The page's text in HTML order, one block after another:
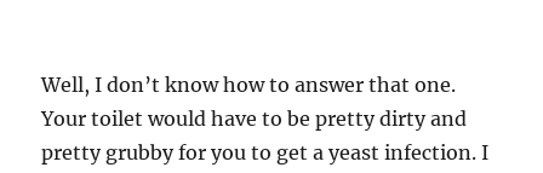
Well, I don’t know how to answer that one.
Your toilet would have to be pretty dirty and
pretty grubby for you to get a yeast infection. I